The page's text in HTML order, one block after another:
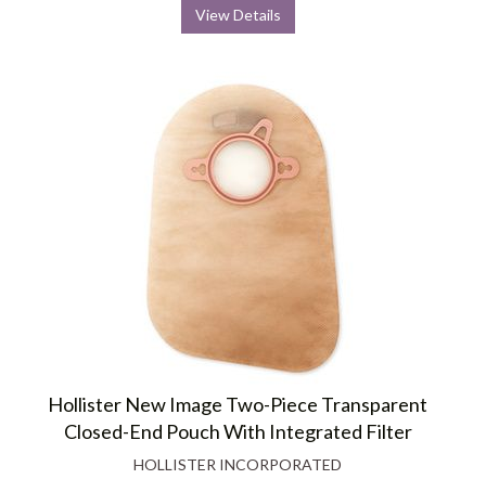
View Details
Hollister New Image Two-Piece Transparent
Closed-End Pouch With Integrated Filter
HOLLISTER INCORPORATED